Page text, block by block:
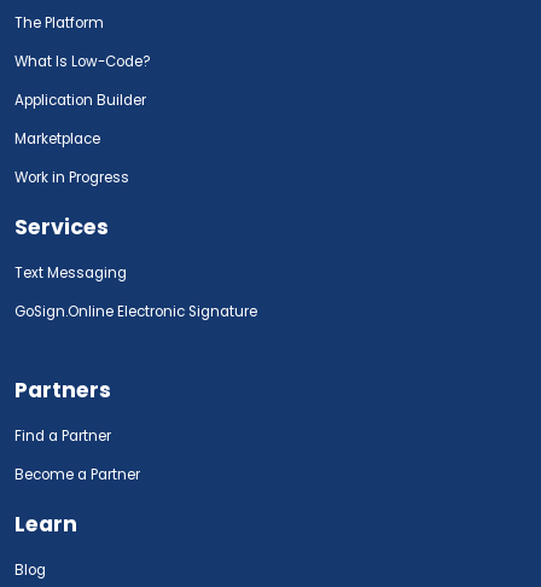
The Platform
What Is Low-Code?
Application Builder
Marketplace
Work in Progress
Services
Text Messaging
GoSign.Online Electronic Signature
Partners
Find a Partner
Become a Partner
Learn
Blog